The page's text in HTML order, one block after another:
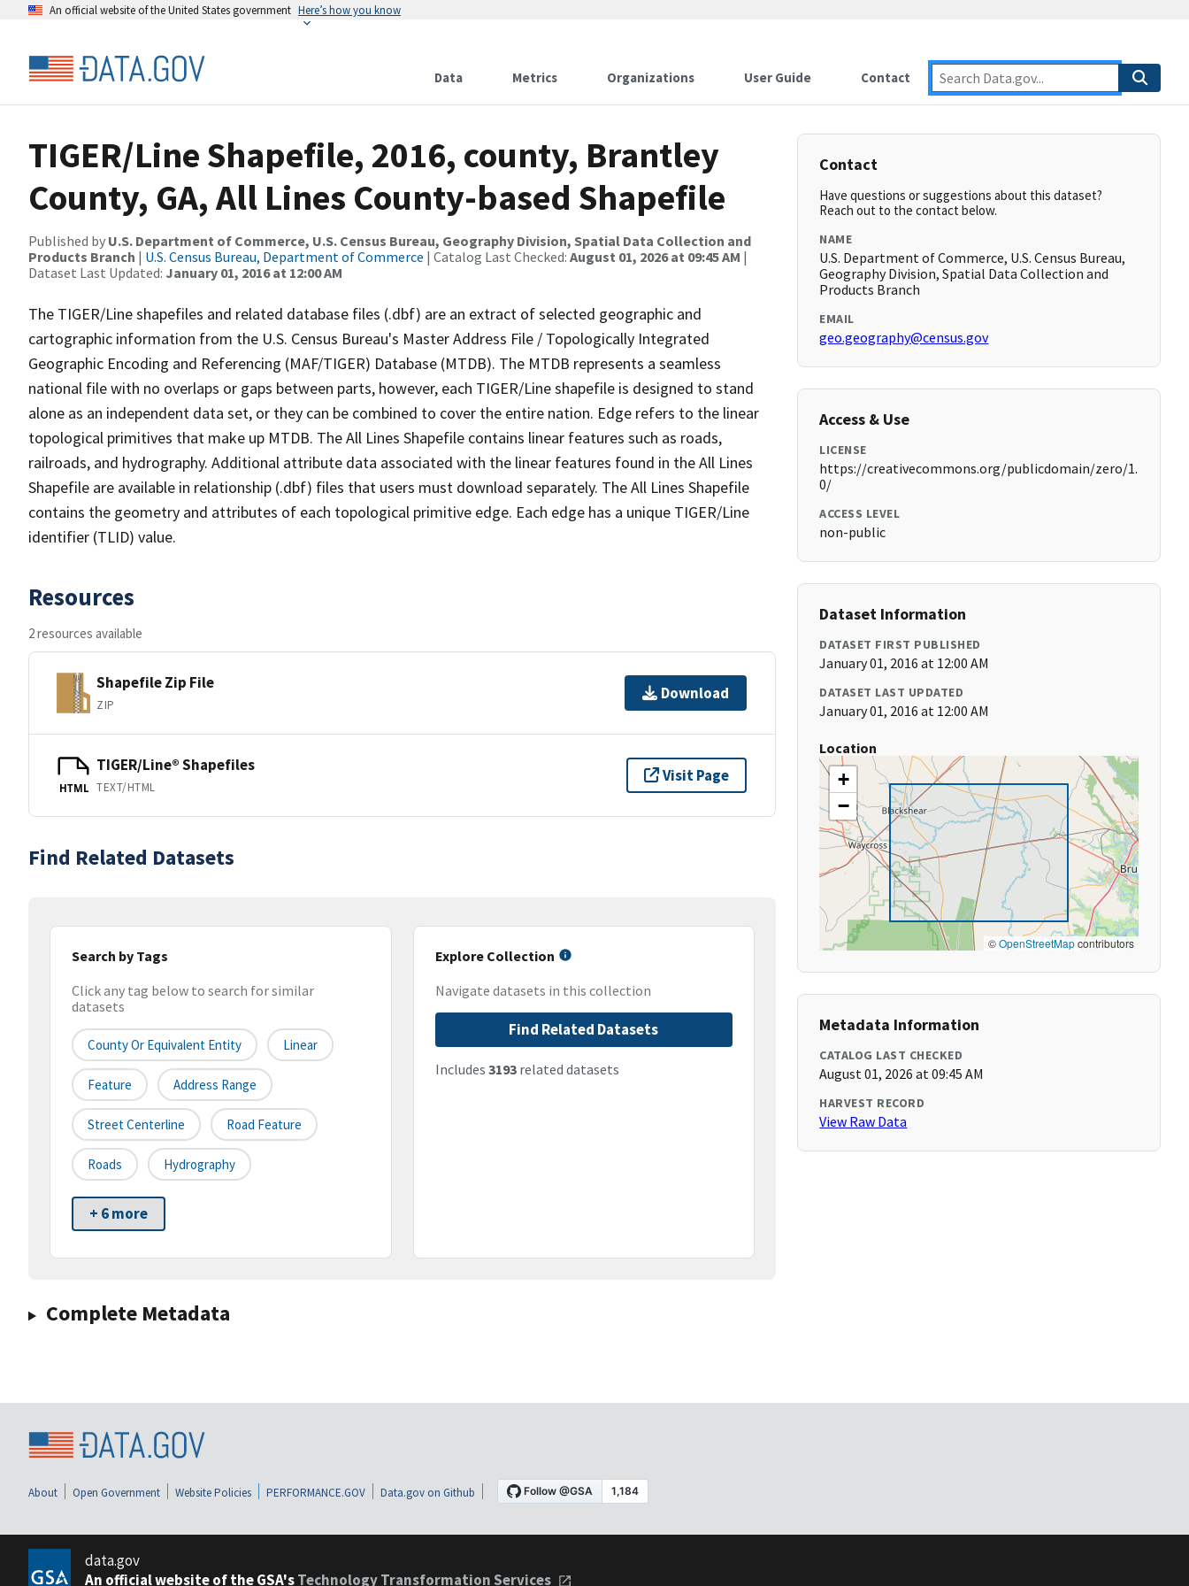
An official website of the United States government Here’s how you know
Data Metrics Organizations User Guide Contact
TIGER/Line Shapefile, 2016, county, Brantley
County, GA, All Lines County-based Shapefile
Published by U.S. Department of Commerce, U.S. Census Bureau, Geography Division, Spatial Data Collection and
Products Branch | U.S. Census Bureau, Department of Commerce | Catalog Last Checked: August 01, 2026 at 09:45 AM |
Dataset Last Updated: January 01, 2016 at 12:00 AM
The TIGER/Line shapefiles and related database files (.dbf) are an extract of selected geographic and
cartographic information from the U.S. Census Bureau's Master Address File / Topologically Integrated
Geographic Encoding and Referencing (MAF/TIGER) Database (MTDB). The MTDB represents a seamless
national file with no overlaps or gaps between parts, however, each TIGER/Line shapefile is designed to stand
alone as an independent data set, or they can be combined to cover the entire nation. Edge refers to the linear
topological primitives that make up MTDB. The All Lines Shapefile contains linear features such as roads,
railroads, and hydrography. Additional attribute data associated with the linear features found in the All Lines
Shapefile are available in relationship (.dbf) files that users must download separately. The All Lines Shapefile
contains the geometry and attributes of each topological primitive edge. Each edge has a unique TIGER/Line
identifier (TLID) value.
Resources
2 resources available
Shapefile Zip File
ZIP
Download
HTML
TIGER/Line® Shapefiles
TEXT/HTML
Visit Page
Find Related Datasets
Search by Tags
Click any tag below to search for similar
datasets
County Or Equivalent Entity Linear
Feature Address Range
Street Centerline Road Feature
Roads Hydrography
+ 6 more
Explore Collection
Navigate datasets in this collection
Find Related Datasets
Includes 3193related datasets
Complete Metadata
Contact
Have questions or suggestions about this dataset?
Reach out to the contact below.
NAME
U.S. Department of Commerce, U.S. Census Bureau,
Geography Division, Spatial Data Collection and
Products Branch
EMAIL
geo.geography@census.gov
Access & Use
LICENSE
https://creativecommons.org/publicdomain/zero/1.
0/
ACCESS LEVEL
non-public
Dataset Information
DATASET FIRST PUBLISHED
January 01, 2016 at 12:00 AM
DATASET LAST UPDATED
January 01, 2016 at 12:00 AM
Location
+
−
©OpenStreetMapcontributors
Metadata Information
CATALOG LAST CHECKED
August 01, 2026 at 09:45 AM
HARVEST RECORD
View Raw Data
About Open Government Website Policies PERFORMANCE.GOV Data.gov on Github
data.gov
An official website of the GSA'sTechnology Transformation Services